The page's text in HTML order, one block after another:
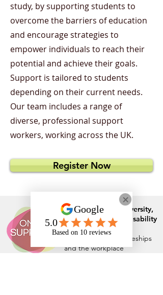
study, by supporting students to
overcome the barriers of education
and encourage strategies to
empower individuals to reach their
potential and achieve their goals.
Support is tailored to students
depending on their current needs.
Our team includes a range of
diverse, professional support
workers, working across the UK.
Register Now
Specialist in neurodiversity,
mental healthand
disability
supportfor those in
education, apprenticeships
and the workplace